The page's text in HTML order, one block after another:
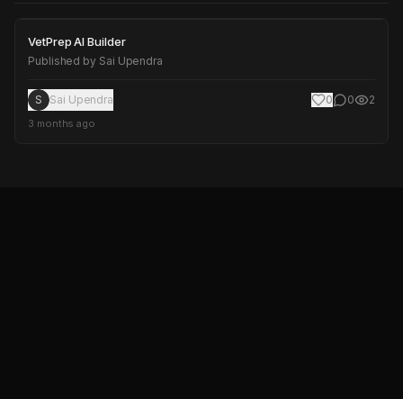
VetPrep AI Builder
VetPrep AI Builder
Published by Sai Upendra
S Sai Upendra 0 0 2
3 months ago